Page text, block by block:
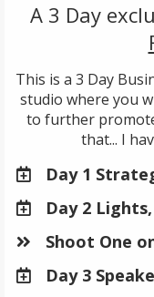
A 3 Day
This is a 3 Day
studio where you
to further
that... I
Day 1
Day 2
​Shoot One
​Day 3